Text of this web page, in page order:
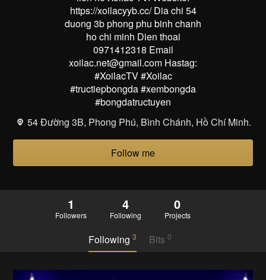
https://xoilacyyb.cc/ Dia chi 54
duong 3b phong phu binh chanh
ho chi minh Dien thoai
0971412318 Email
xoilac.net@gmail.com Hastag:
#XoilacTV #Xoilac
#tructiepbongda #xembongda
#bongdatructuyen
54 Đường 3B, Phong Phú, Bình Chánh, Hồ Chí Minh.
Follow me
1
Followers
4
Following
0
Projects
Following3 Bits 0